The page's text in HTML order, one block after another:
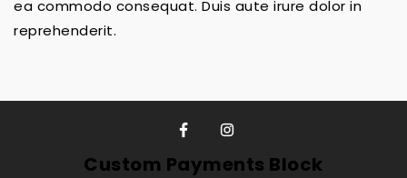
ea commodo consequat. Duis aute irure dolor in
reprehenderit.
Custom Payments Block